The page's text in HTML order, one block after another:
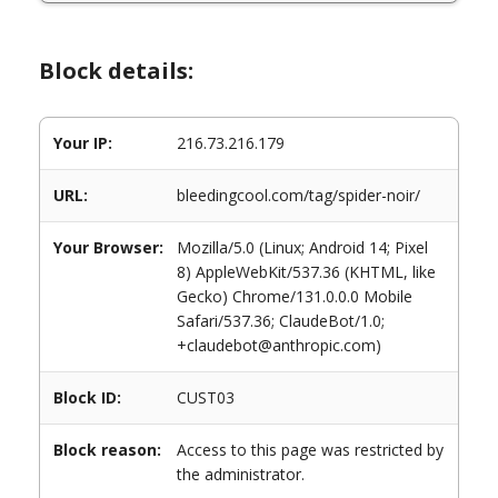
Block details:
Your IP: 216.73.216.179
URL: bleedingcool.com/tag/spider-noir/
Your Browser:
Mozilla/5.0 (Linux; Android 14; Pixel
8) AppleWebKit/537.36 (KHTML, like
Gecko) Chrome/131.0.0.0 Mobile
Safari/537.36; ClaudeBot/1.0;
+claudebot@anthropic.com)
Block ID: CUST03
Block reason:
Access to this page was restricted by
the administrator.